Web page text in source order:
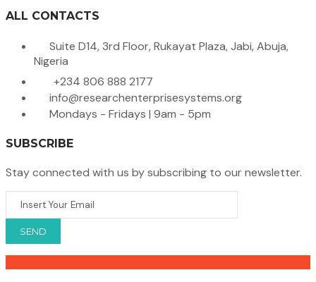
ALL CONTACTS
Suite D14, 3rd Floor, Rukayat Plaza, Jabi, Abuja,
Nigeria
+234 806 888 2177
info@researchenterprisesystems.org
Mondays - Fridays | 9am - 5pm
SUBSCRIBE
Stay connected with us by subscribing to our newsletter.